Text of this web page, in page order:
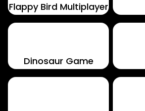
Flappy Bird Multiplayer
Dinosaur Game